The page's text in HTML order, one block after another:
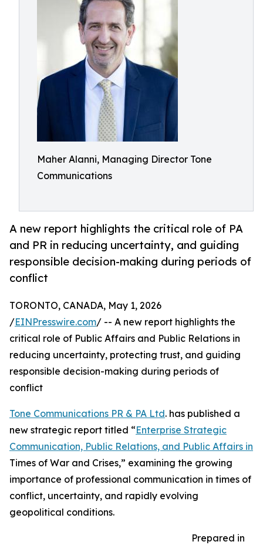
Maher Alanni, Managing Director Tone
Communications
A new report highlights the critical role of PA
and PR in reducing uncertainty, and guiding
responsible decision-making during periods of
conflict
TORONTO, CANADA, May 1, 2026
/EINPresswire.com/ -- A new report highlights the
critical role of Public Affairs and Public Relations in
reducing uncertainty, protecting trust, and guiding
responsible decision-making during periods of
conflict
Tone Communications PR & PA Ltd. has published a
new strategic report titled “Enterprise Strategic
Communication, Public Relations, and Public Affairs in
Times of War and Crises,” examining the growing
importance of professional communication in times of
conflict, uncertainty, and rapidly evolving
geopolitical conditions.
Prepared in